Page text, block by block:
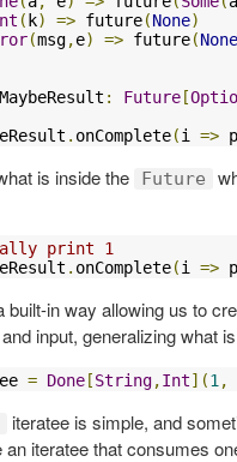
( k) => future(None)
(msg,e) => future(None
: Future [
. onComplete(i =>
is inside the Future
print 1
. onComplete(i =>
built-in way allowing us to
input, generalizing what
= Done [String,Int](1 ,
iteratee is simple, and
an iteratee that consumes